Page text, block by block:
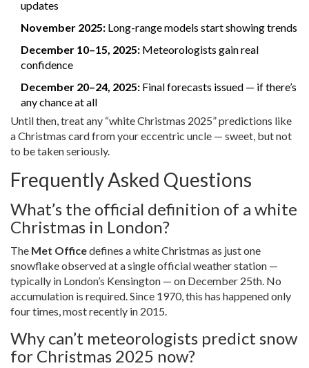
updates
November 2025: Long-range models start showing trends
December 10–15, 2025: Meteorologists gain real
confidence
December 20–24, 2025: Final forecasts issued — if there’s
any chance at all
Until then, treat any “white Christmas 2025” predictions like
a Christmas card from your eccentric uncle — sweet, but not
to be taken seriously.
Frequently Asked Questions
What’s the official definition of a white
Christmas in London?
The Met Officedefines a white Christmas as just one
snowflake observed at a single official weather station —
typically in London’s Kensington — on December 25th. No
accumulation is required. Since 1970, this has happened only
four times, most recently in 2015.
Why can’t meteorologists predict snow
for Christmas 2025 now?